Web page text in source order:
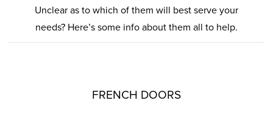
Unclear as to which of them will best serve your
needs? Here’s some info about them all to help.
FRENCH DOORS